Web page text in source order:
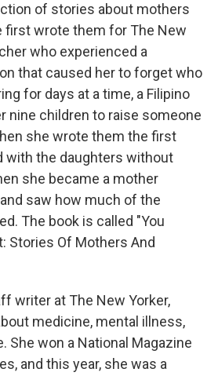
of stories about mothers
first wrote them for The New
who experienced a
that caused her to forget who
for days at a time, a Filipino
nine children to raise someone
she wrote them the first
with the daughters without
she became a mother
saw how much of the
The book is called "You
Stories Of Mothers And
writer at The New Yorker,
medicine, mental illness,
She won a National Magazine
and this year, she was a